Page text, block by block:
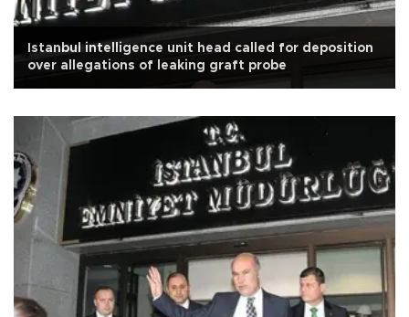
Istanbul intelligence unit head called for deposition
over allegations of leaking graft probe